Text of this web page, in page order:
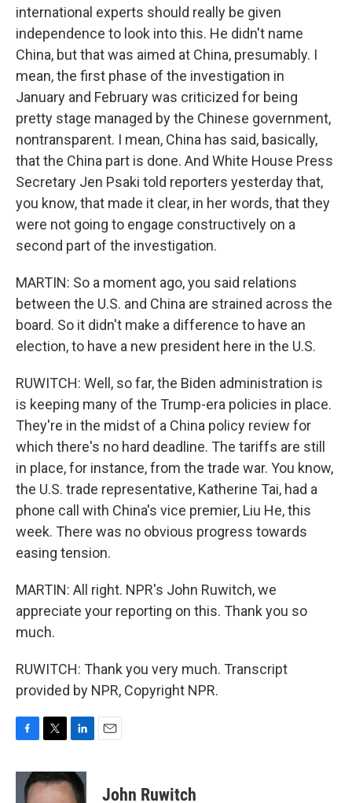
international experts should really be given
independence to look into this. He didn't name
China, but that was aimed at China, presumably. I
mean, the first phase of the investigation in
January and February was criticized for being
pretty stage managed by the Chinese government,
nontransparent. I mean, China has said, basically,
that the China part is done. And White House Press
Secretary Jen Psaki told reporters yesterday that,
you know, that made it clear, in her words, that they
were not going to engage constructively on a
second part of the investigation.
MARTIN: So a moment ago, you said relations
between the U.S. and China are strained across the
board. So it didn't make a difference to have an
election, to have a new president here in the U.S.
RUWITCH: Well, so far, the Biden administration is
is keeping many of the Trump-era policies in place.
They're in the midst of a China policy review for
which there's no hard deadline. The tariffs are still
in place, for instance, from the trade war. You know,
the U.S. trade representative, Katherine Tai, had a
phone call with China's vice premier, Liu He, this
week. There was no obvious progress towards
easing tension.
MARTIN: All right. NPR's John Ruwitch, we
appreciate your reporting on this. Thank you so
much.
RUWITCH: Thank you very much. Transcript
provided by NPR, Copyright NPR.
c
i
t
n
k
John Ruwitch